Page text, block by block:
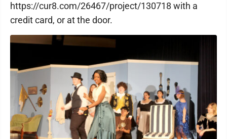
https://cur8.com/26467/project/130718 with a
credit card, or at the door.